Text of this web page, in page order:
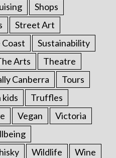
Shops
Street Art
Coast
Sustainability
Arts
Theatre
Canberra
Tours
Truffles
Vegan
Victoria
Wildlife
Wine